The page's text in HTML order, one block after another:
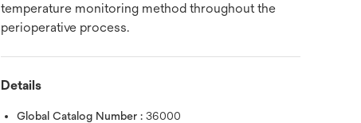
temperature monitoring method throughout the
perioperative process.
Details
Global Catalog Number :36000